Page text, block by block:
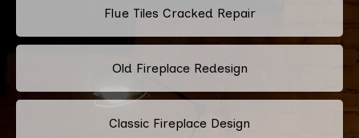
Flue Tiles Cracked Repair
Old Fireplace Redesign
Classic Fireplace Design